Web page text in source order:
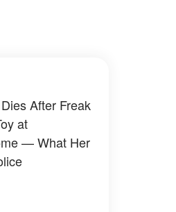
After Freak
at
— What Her